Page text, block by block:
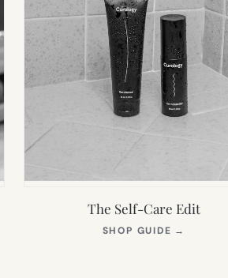
The Self-Care Edit
SHOP GUIDE →